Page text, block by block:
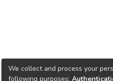
We collect and process your
following purposes: